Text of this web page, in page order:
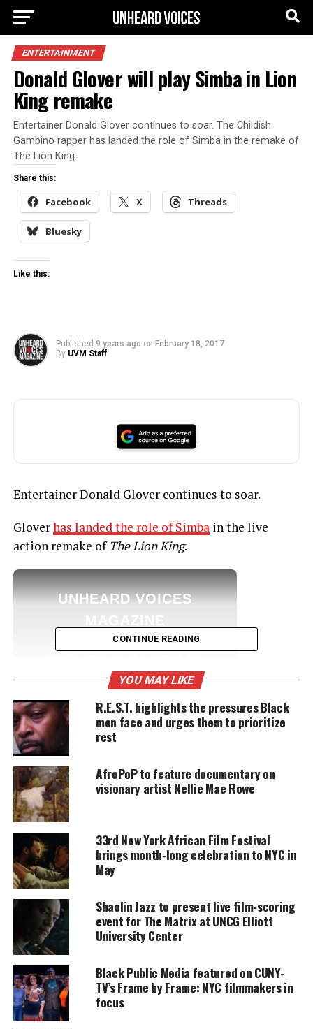
ENTERTAINMENT
Donald Glover will play Simba in Lion
King remake
Entertainer Donald Glover continues to soar. The Childish
Gambino rapper has landed the role of Simba in the remake of
The Lion King.
Share this:
Facebook X Threads
Bluesky
Like this:
Published 9 years ago on February 18, 2017
By UVM Staff
Entertainer Donald Glover continues to soar.
Gloverhas landed the role of Simbain the live
action remake ofThe Lion King.
UNHEARD VOICES
Support independent storytelling that
donation keeps our stories alive and
accessible.
DONATE TODAY
Every contribution helps fund reporting, editing, and
platforms for underrepresented communities.
Jon Favreau will direct the film, and legendary
James Earl Jones
Just like Favreau’s remake ofThe Jungle Book,The
Lion Kingwill use CGI technology and green screen
to transform the beloved 1994 animated movie into
alive-action movie
I just can’t wait to be king.#Simba
pic.twitter.com/wUYKixMBJI
— Jon Favreau (@Jon_Favreau)February 18,
2017
CONTINUE READING
YOU MAY LIKE
R.E.S.T. highlights the pressures Black
men face and urges them to prioritize
rest
AfroPoP to feature documentary on
visionary artist Nellie Mae Rowe
33rd New York African Film Festival
brings month‑long celebration to NYC in
May
Shaolin Jazz to present live film‑scoring
event for The Matrix at UNCG Elliott
University Center
Black Public Media featured on CUNY-
TV’s Frame by Frame: NYC filmmakers in
focus